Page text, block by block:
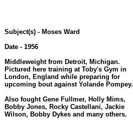
Subject(s) - Moses Ward
Date - 1956
Middleweight from Detroit, Michigan.
Pictured here training at Toby's Gym in
London, England while preparing for
upcoming bout against Yolande Pompey.
Also fought Gene Fullmer, Holly Mims,
Bobby Jones, Rocky Castellani, Jackie
Wilson, Bobby Dykes and many others.